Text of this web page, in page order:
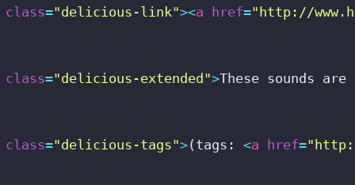
class="delicious-link"><a href="http://
class="delicious-extended">These sounds
class="delicious-tags">(tags: <a href=